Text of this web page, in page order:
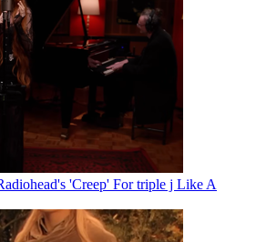
'Creep' For triple j Like A